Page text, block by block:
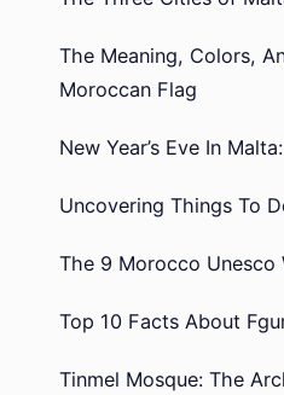
The Meaning, Colors,
Moroccan Flag
New Year’s Eve In
Uncovering Things To
The 9 Morocco Unesco
Top 10 Facts About
Tinmel Mosque: The